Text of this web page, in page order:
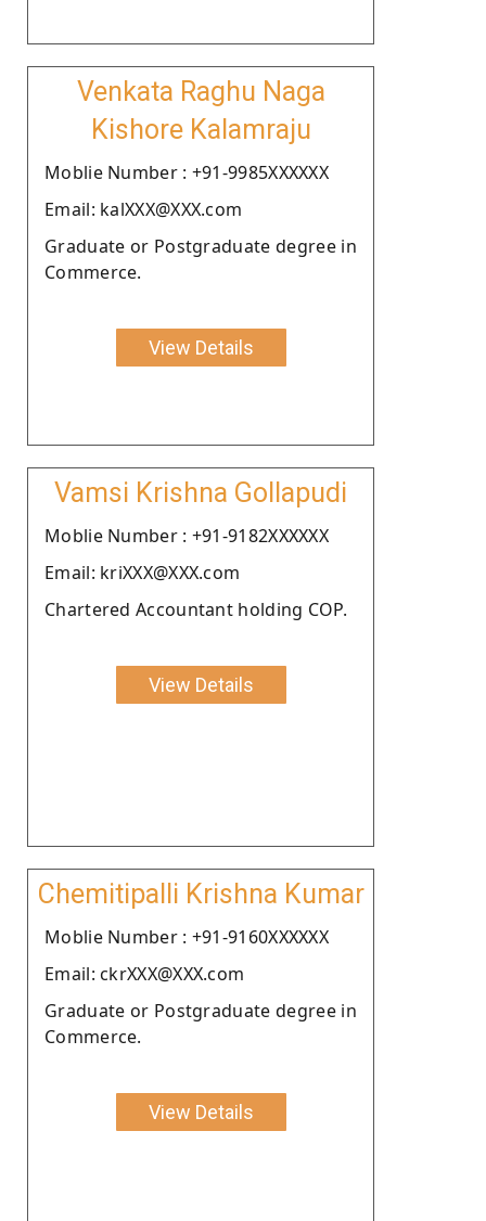
Venkata Raghu Naga
Kishore Kalamraju
Moblie Number : +91-9985XXXXXX
Email: kalXXX@XXX.com
Graduate or Postgraduate degree in
Commerce.
View Details
Vamsi Krishna Gollapudi
Moblie Number : +91-9182XXXXXX
Email: kriXXX@XXX.com
Chartered Accountant holding COP.
View Details
Chemitipalli Krishna Kumar
Moblie Number : +91-9160XXXXXX
Email: ckrXXX@XXX.com
Graduate or Postgraduate degree in
Commerce.
View Details